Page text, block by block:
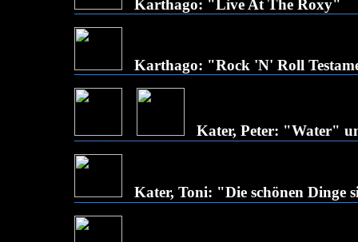
Karthago: "Live At The Roxy"
Karthago: "Rock 'N' Roll
Kater, Peter: "Water"
Kater, Toni: "Die schönen Dinge